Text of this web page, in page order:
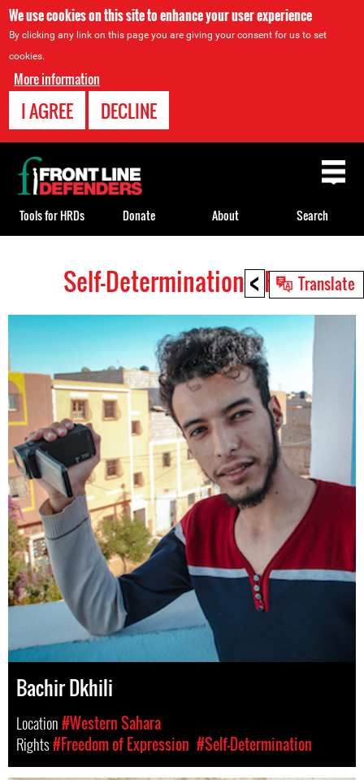
We use cookies on this site to enhance your user experience
By clicking any link on this page you are giving your consent for us to set
cookies.
More information
I AGREE DECLINE
< Translate
top
Self-Determination HRDs
Bachir Dkhili
Location#Western Sahara
Rights#Freedom of Expression #Self-Determination
Back
to
top
Tools for HRDs Donate About Search